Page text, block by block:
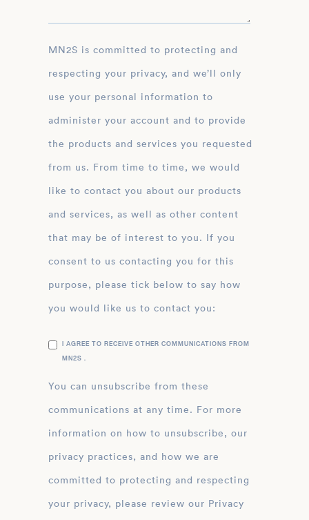
MN2S is committed to protecting and
respecting your privacy, and we’ll only
use your personal information to
administer your account and to provide
the products and services you requested
from us. From time to time, we would
like to contact you about our products
and services, as well as other content
that may be of interest to you. If you
consent to us contacting you for this
purpose, please tick below to say how
you would like us to contact you:
I AGREE TO RECEIVE OTHER COMMUNICATIONS FROM
MN2S .
You can unsubscribe from these
communications at any time. For more
information on how to unsubscribe, our
privacy practices, and how we are
committed to protecting and respecting
your privacy, please review our Privacy